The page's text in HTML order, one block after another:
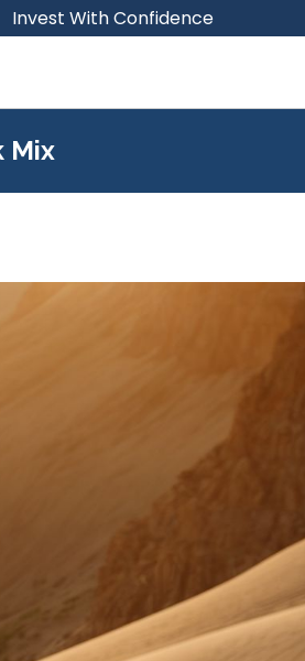
Invest With Confidence
Mix